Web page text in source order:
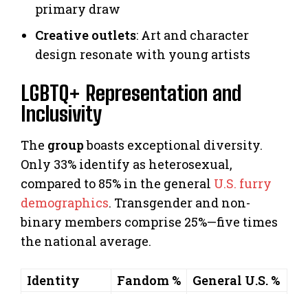
primary draw
Creative outlets: Art and character
design resonate with young artists
LGBTQ+ Representation and
Inclusivity
The groupboasts exceptional diversity.
Only 33% identify as heterosexual,
compared to 85% in the general U.S. furry
demographics. Transgender and non-
binary members comprise 25%—five times
the national average.
Identity Fandom %
General U.S. %